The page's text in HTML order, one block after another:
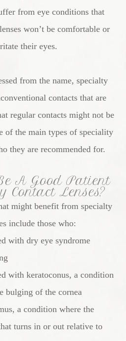
from eye conditions that
won’t be comfortable or
their eyes.
from the name, specialty
contacts that are
regular contacts might not be
of the main types of speciality
they are recommended for.
A Good Patient
Contact Lenses?
might benefit from specialty
include those who:
with dry eye syndrome
with keratoconus, a condition
bulging of the cornea
a condition where the
turns in or out relative to